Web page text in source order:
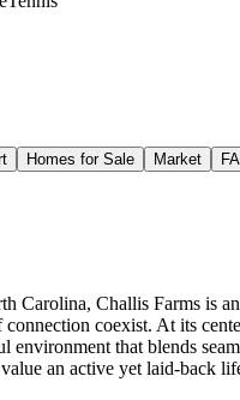
Homes for Sale Market
Carolina, Challis Farms is
coexist. At its
that blends
an active yet laid-back